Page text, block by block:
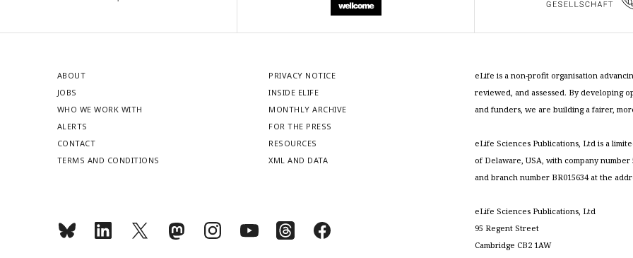
ABOUT
JOBS
WHO WE WORK WITH
ALERTS
CONTACT
TERMS AND CONDITIONS
PRIVACY NOTICE
INSIDE ELIFE
MONTHLY ARCHIVE
FOR THE PRESS
RESOURCES
XML AND DATA
eLife is a non-profit organisation
reviewed, and assessed. By developing
and funders, we are building a fairer,
eLife Sciences Publications, Ltd is a
of Delaware, USA, with company
and branch number BR015634 at the
eLife Sciences Publications, Ltd
95 Regent Street
Cambridge CB2 1AW